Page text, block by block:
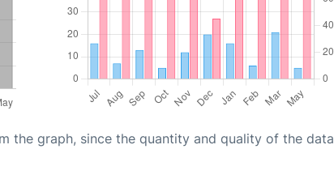
the graph, since the quantity and quality of the data